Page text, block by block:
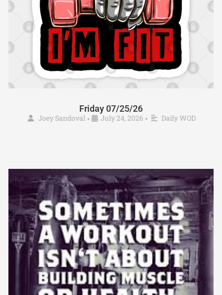
Friday 07/25/26
Joey Sandoval • July 24, 2026 • Daily WOD